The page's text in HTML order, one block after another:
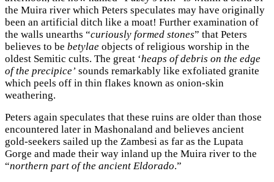
the Muira river which Peters speculates may have originally
been an artificial ditch like a moat! Further examination of
the walls unearths “curiously formed stones” that Peters
believes to be betylae objects of religious worship in the
oldest Semitic cults. The great ‘heaps of debris on the edge
of the precipice’ sounds remarkably like exfoliated granite
which peels off in thin flakes known as onion-skin
weathering.
Peters again speculates that these ruins are older than those
encountered later in Mashonaland and believes ancient
gold-seekers sailed up the Zambesi as far as the Lupata
Gorge and made their way inland up the Muira river to the
“northern part of the ancient Eldorado.”